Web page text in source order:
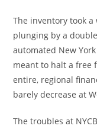
The inventory took
plunging by a
automated New
meant to halt a free
entire, regional
barely decrease at
The troubles at